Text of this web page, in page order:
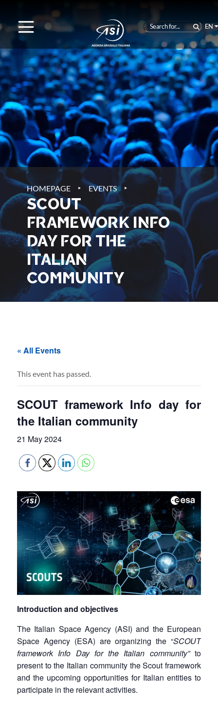
EN
HOMEPAGE ‣ EVENTS ‣
SCOUT
FRAMEWORK INFO
DAY FOR THE
ITALIAN
COMMUNITY
« All Events
This event has passed.
SCOUT framework Info day for
the Italian community
21 May 2024
Introduction and objectives
The Italian Space Agency (ASI) and the European
Space Agency (ESA) are organizing the “SCOUT
framework Info Day for the Italian community”to
present to the Italian community the Scout framework
and the upcoming opportunities for Italian entities to
participate in the relevant activities.